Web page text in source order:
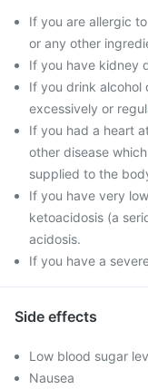
If you are allergic
or any other
If you have kidney
If you drink alcohol
excessively or
If you had a heart
other disease
supplied to the
If you have very
ketoacidosis (a
acidosis.
If you have a
Side effects
Low blood sugar
Nausea